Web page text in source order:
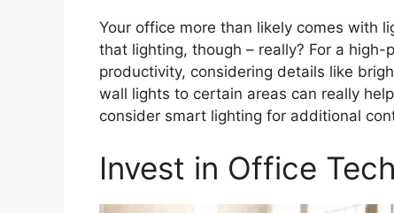
Your office more than likely comes with
that lighting, though – really? For a
productivity, considering details like
wall lights to certain areas can really
consider smart lighting for additional
Invest in Office Tech